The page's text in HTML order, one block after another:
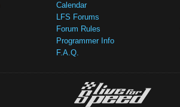
Calendar
LFS Forums
Forum Rules
Programmer Info
F.A.Q.